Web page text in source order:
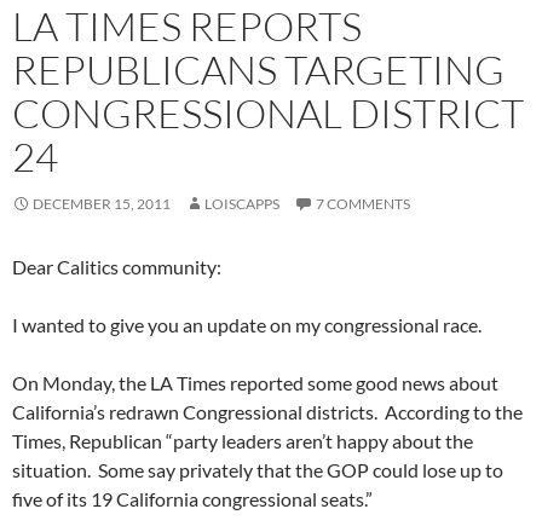
LA TIMES REPORTS
REPUBLICANS TARGETING
CONGRESSIONAL DISTRICT
24
DECEMBER 15, 2011 LOISCAPPS 7 COMMENTS
Dear Calitics community:
I wanted to give you an update on my congressional race.
On Monday, the LA Times reported some good news about
California’s redrawn Congressional districts. According to the
Times, Republican “party leaders aren’t happy about the
situation. Some say privately that the GOP could lose up to
five of its 19 California congressional seats.”